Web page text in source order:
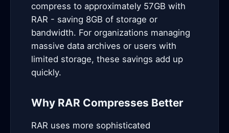
compress to approximately 57GB with
RAR - saving 8GB of storage or
bandwidth. For organizations managing
massive data archives or users with
limited storage, these savings add up
quickly.
Why RAR Compresses Better
RAR uses more sophisticated